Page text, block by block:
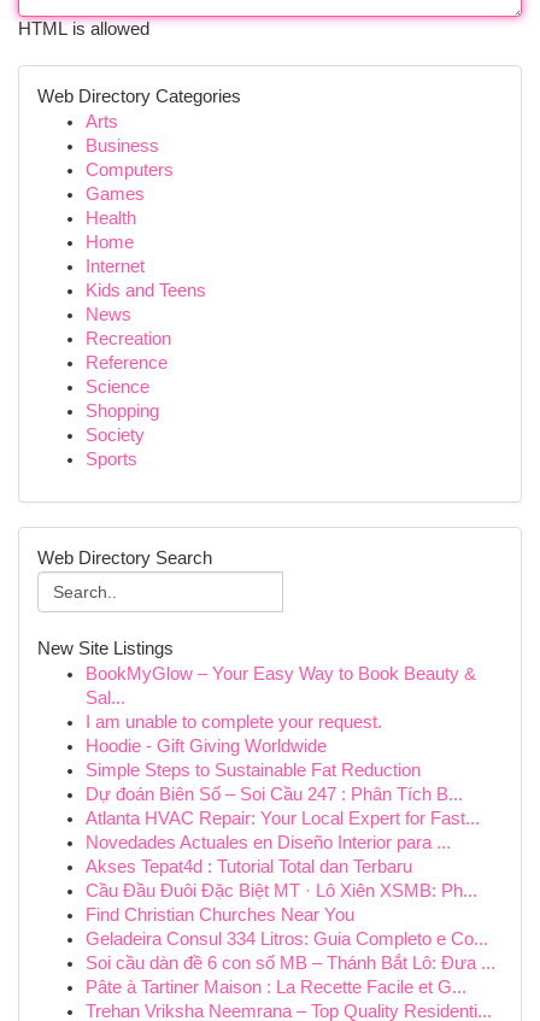
HTML is allowed
Web Directory Categories
Arts
Business
Computers
Games
Health
Home
Internet
Kids and Teens
News
Recreation
Reference
Science
Shopping
Society
Sports
Web Directory Search
New Site Listings
BookMyGlow – Your Easy Way to Book Beauty &
Sal...
I am unable to complete your request.
Hoodie - Gift Giving Worldwide
Simple Steps to Sustainable Fat Reduction
Dự đoán Biên Số – Soi Cầu 247 : Phân Tích B...
Atlanta HVAC Repair: Your Local Expert for Fast...
Novedades Actuales en Diseño Interior para ...
Akses Tepat4d : Tutorial Total dan Terbaru
Cầu Đầu Đuôi Đặc Biệt MT · Lô Xiên XSMB: Ph...
Find Christian Churches Near You
Geladeira Consul 334 Litros: Guia Completo e Co...
Soi cầu dàn đề 6 con số MB – Thánh Bắt Lô: Đưa ...
Pâte à Tartiner Maison : La Recette Facile et G...
Trehan Vriksha Neemrana – Top Quality Residenti...